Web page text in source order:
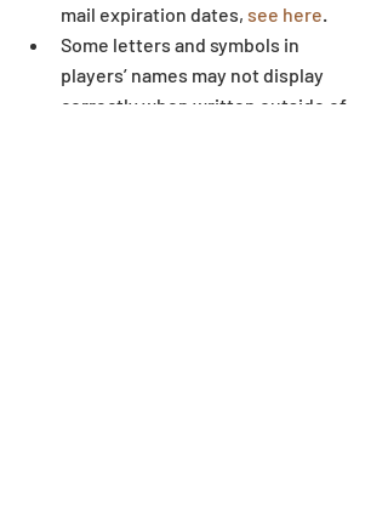
mail expiration dates, see here
Some letters and symbols in
players’ names may not display
correctly when written outside of